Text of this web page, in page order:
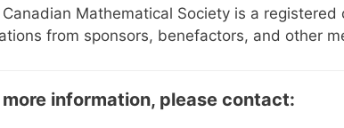
Mathematical Society is a
from sponsors, benefactors, and other
more information, please contact: